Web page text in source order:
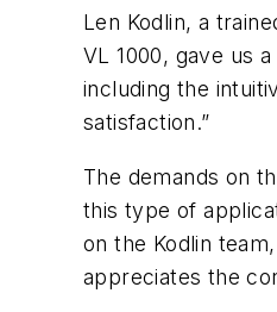
Len Kodlin, a
VL 1000, gave us
including the
satisfaction.”
The demands on
this type of
on the Kodlin
appreciates the